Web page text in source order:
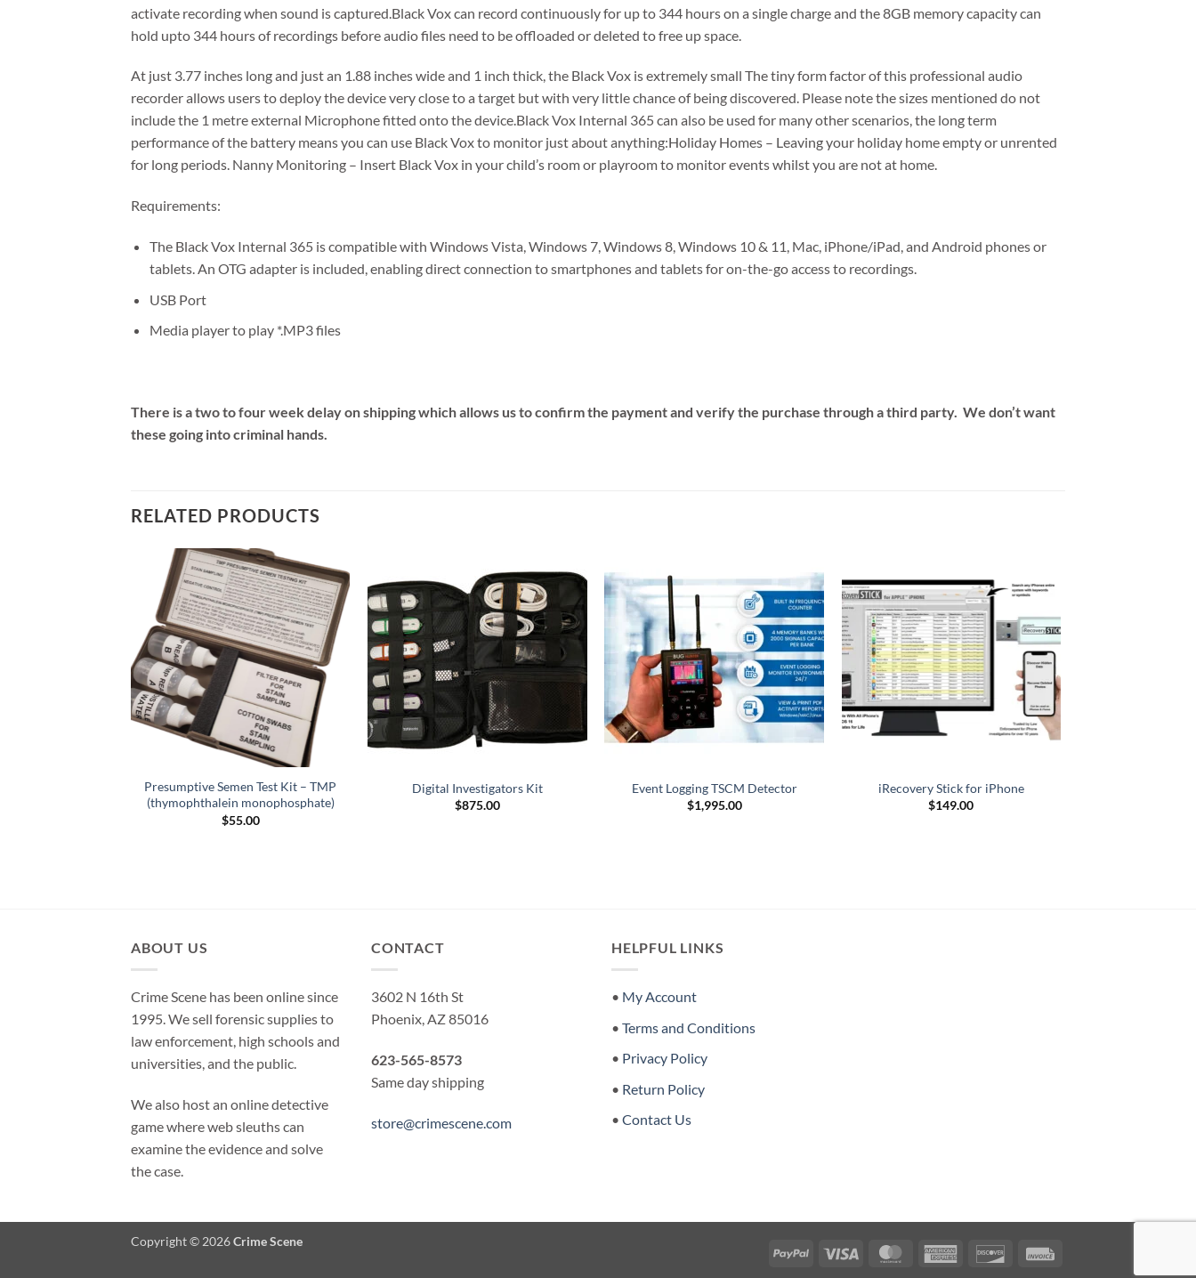
activate recording when sound is captured.Black Vox can record continuously for up to 344 hours on a single charge and the 8GB memory capacity can
hold upto 344 hours of recordings before audio files need to be offloaded or deleted to free up space.
At just 3.77 inches long and just an 1.88 inches wide and 1 inch thick, the Black Vox is extremely small The tiny form factor of this professional audio
recorder allows users to deploy the device very close to a target but with very little chance of being discovered. Please note the sizes mentioned do not
include the 1 metre external Microphone fitted onto the device.Black Vox Internal 365 can also be used for many other scenarios, the long term
performance of the battery means you can use Black Vox to monitor just about anything:Holiday Homes – Leaving your holiday home empty or unrented
for long periods. Nanny Monitoring – Insert Black Vox in your child’s room or playroom to monitor events whilst you are not at home.
Requirements:
The Black Vox Internal 365 is compatible with Windows Vista, Windows 7, Windows 8, Windows 10 & 11, Mac, iPhone/iPad, and Android phones or
tablets. An OTG adapter is included, enabling direct connection to smartphones and tablets for on-the-go access to recordings.
USB Port
Media player to play *.MP3 files
There is a two to four week delay on shipping which allows us to confirm the payment and verify the purchase through a third party. We don’t want
these going into criminal hands.
RELATED PRODUCTS
Presumptive Semen Test Kit – TMP
(thymophthalein monophosphate)
$55.00
Digital Investigators Kit
$875.00
Event Logging TSCM Detector
$1,995.00
iRecovery Stick for iPhone
$149.00
ABOUT US
Crime Scene has been online since
1995. We sell forensic supplies to
law enforcement, high schools and
universities, and the public.
We also host an online detective
game where web sleuths can
examine the evidence and solve
the case.
CONTACT
3602 N 16th St
Phoenix, AZ 85016
623-565-8573
Same day shipping
store@crimescene.com
HELPFUL LINKS
• My Account
• Terms and Conditions
• Privacy Policy
• Return Policy
• Contact Us
PayPal Visa MasterCardAmerican
Discover
Copyright © 2026Crime Scene